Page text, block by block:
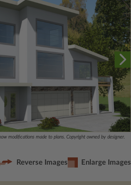
modifications made to plans. Copyright owned by designer.
Reverse Images Enlarge Images